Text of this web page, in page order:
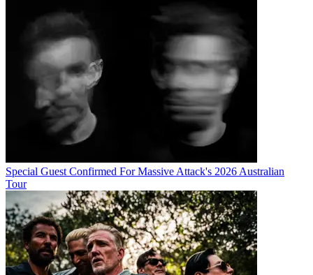
Special Guest Confirmed For Massive Attack's 2026 Australian
Tour